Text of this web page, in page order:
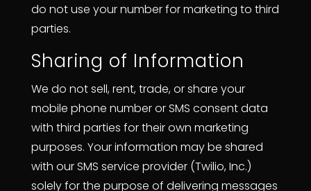
do not use your number for marketing to third
parties.
Sharing of Information
We do not sell, rent, trade, or share your
mobile phone number or SMS consent data
with third parties for their own marketing
purposes. Your information may be shared
with our SMS service provider (Twilio, Inc.)
solely for the purpose of delivering messages